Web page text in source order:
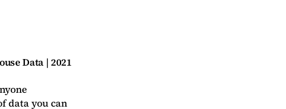
Data | 2021
data you can